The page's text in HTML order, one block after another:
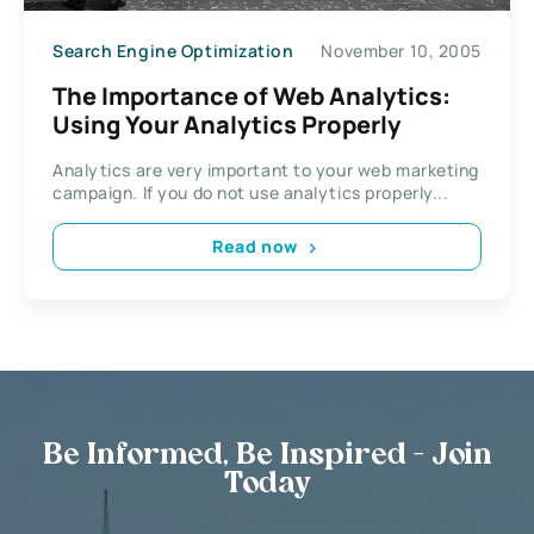
Search Engine Optimization November 10, 2005
The Importance of Web Analytics:
Using Your Analytics Properly
Analytics are very important to your web marketing
campaign. If you do not use analytics properly...
Read now
Be Informed, Be Inspired - Join
Today